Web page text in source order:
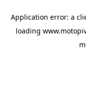
Application error: a
loading